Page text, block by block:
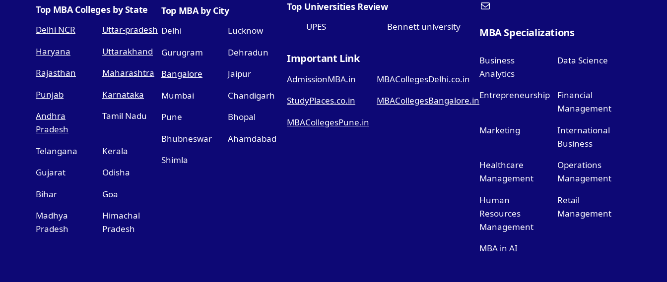
Top MBA Colleges by State
Delhi NCR
Uttar-pradesh
Haryana
Uttarakhand
Rajasthan
Maharashtra
Punjab
Karnataka
Andhra
Pradesh
Tamil Nadu
Telangana
Kerala
Gujarat
Odisha
Bihar
Goa
Madhya
Pradesh
Himachal
Pradesh
Top MBA by City
Delhi
Lucknow
Gurugram
Dehradun
Bangalore
Jaipur
Mumbai
Chandigarh
Pune
Bhopal
Bhubneswar
Ahamdabad
Shimla
Top Universities Review
UPES Bennett university
Important Link
AdmissionMBA.in
MBACollegesDelhi.co.in
StudyPlaces.co.in
MBACollegesBangalore.in
MBACollegesPune.in
MBA Specializations
Business
Analytics
Data Science
Entrepreneurship
Financial
Management
Marketing
International
Business
Healthcare
Management
Operations
Management
Human
Resources
Management
Retail
Management
MBA in AI